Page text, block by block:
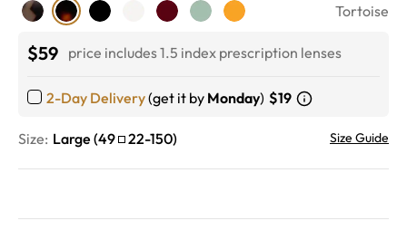
Tortoise
$59 price includes 1.5 index prescription lenses
2-Day Delivery(get it by Monday) $19
Size: Large (49 22-150) Size Guide